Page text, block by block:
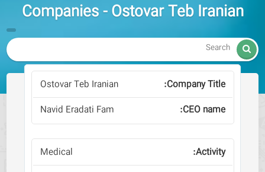
Companies - Ostovar Teb Iranian

Ostovar Teb Iranian
Navid Eradati Fam
Medical